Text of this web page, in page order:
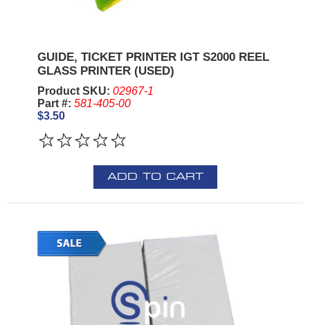
GUIDE, TICKET PRINTER IGT S2000 REEL
GLASS PRINTER (USED)
Product SKU: 02967-1
Part #: 581-405-00
$3.50
ADD TO CART